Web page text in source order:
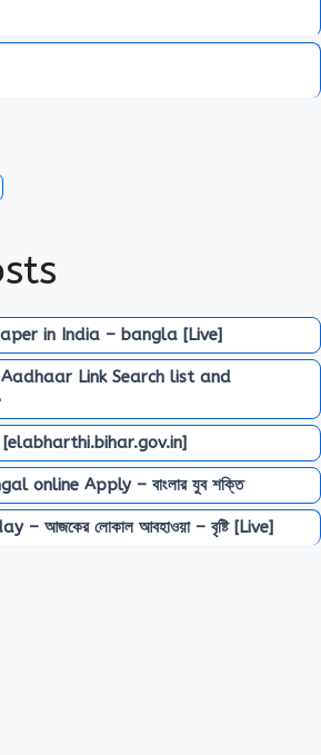
in India – bangla [Live]
Link Search list and
online Apply – বাংলার যুব শক্তি
আজকের লোকাল আবহাওয়া – বৃষ্টি [Live]